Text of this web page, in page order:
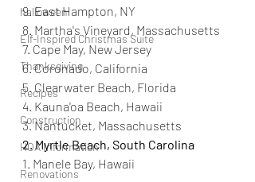
halloween
Elf-Inspired Christmas Suite
Thanksgiving
Recipes
Construction
HOA Information
Renovations
9. East Hampton, NY
8. Martha's Vineyard, Massachusetts
7. Cape May, New Jersey
6. Coronado, California
5. Clearwater Beach, Florida
4. Kauna'oa Beach, Hawaii
3. Nantucket, Massachusetts
2. Myrtle Beach, South Carolina
1. Manele Bay, Hawaii